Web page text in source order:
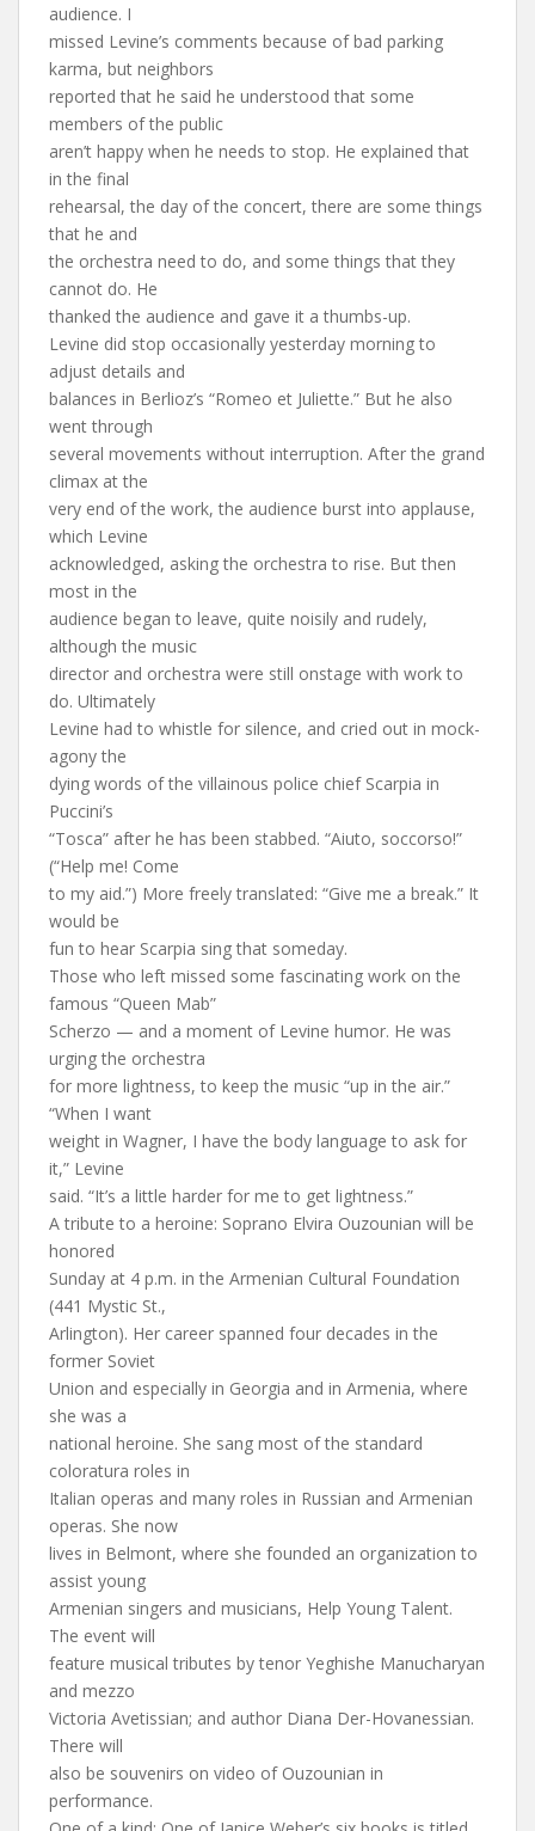
audience. I
missed Levine’s comments because of bad parking
karma, but neighbors
reported that he said he understood that some
members of the public
aren’t happy when he needs to stop. He explained that
in the final
rehearsal, the day of the concert, there are some things
that he and
the orchestra need to do, and some things that they
cannot do. He
thanked the audience and gave it a thumbs-up.
Levine did stop occasionally yesterday morning to
adjust details and
balances in Berlioz’s “Romeo et Juliette.” But he also
went through
several movements without interruption. After the grand
climax at the
very end of the work, the audience burst into applause,
which Levine
acknowledged, asking the orchestra to rise. But then
most in the
audience began to leave, quite noisily and rudely,
although the music
director and orchestra were still onstage with work to
do. Ultimately
Levine had to whistle for silence, and cried out in mock-
agony the
dying words of the villainous police chief Scarpia in
Puccini’s
“Tosca” after he has been stabbed. “Aiuto, soccorso!”
(“Help me! Come
to my aid.”) More freely translated: “Give me a break.” It
would be
fun to hear Scarpia sing that someday.
Those who left missed some fascinating work on the
famous “Queen Mab”
Scherzo — and a moment of Levine humor. He was
urging the orchestra
for more lightness, to keep the music “up in the air.”
“When I want
weight in Wagner, I have the body language to ask for
it,” Levine
said. “It’s a little harder for me to get lightness.”
A tribute to a heroine: Soprano Elvira Ouzounian will be
honored
Sunday at 4 p.m. in the Armenian Cultural Foundation
(441 Mystic St.,
Arlington). Her career spanned four decades in the
former Soviet
Union and especially in Georgia and in Armenia, where
she was a
national heroine. She sang most of the standard
coloratura roles in
Italian operas and many roles in Russian and Armenian
operas. She now
lives in Belmont, where she founded an organization to
assist young
Armenian singers and musicians, Help Young Talent.
The event will
feature musical tributes by tenor Yeghishe Manucharyan
and mezzo
Victoria Avetissian; and author Diana Der-Hovanessian.
There will
also be souvenirs on video of Ouzounian in
performance.